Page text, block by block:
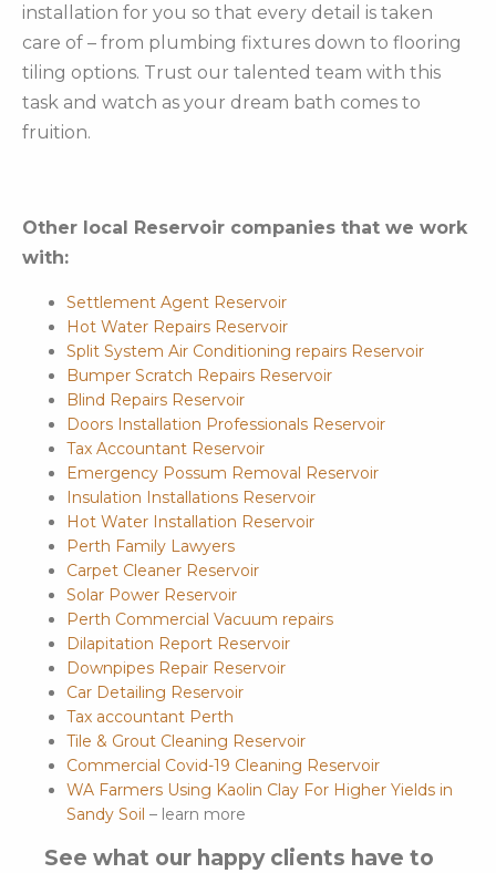
installation for you so that every detail is taken
care of – from plumbing fixtures down to flooring
tiling options. Trust our talented team with this
task and watch as your dream bath comes to
fruition.
Other local Reservoir companies that we work
with:
Settlement Agent Reservoir
Hot Water Repairs Reservoir
Split System Air Conditioning repairs Reservoir
Bumper Scratch Repairs Reservoir
Blind Repairs Reservoir
Doors Installation Professionals Reservoir
Tax Accountant Reservoir
Emergency Possum Removal Reservoir
Insulation Installations Reservoir
Hot Water Installation Reservoir
Perth Family Lawyers
Carpet Cleaner Reservoir
Solar Power Reservoir
Perth Commercial Vacuum repairs
Dilapitation Report Reservoir
Downpipes Repair Reservoir
Car Detailing Reservoir
Tax accountant Perth
Tile & Grout Cleaning Reservoir
Commercial Covid-19 Cleaning Reservoir
WA Farmers Using Kaolin Clay For Higher Yields in
Sandy Soil – learn more
See what our happy clients have to